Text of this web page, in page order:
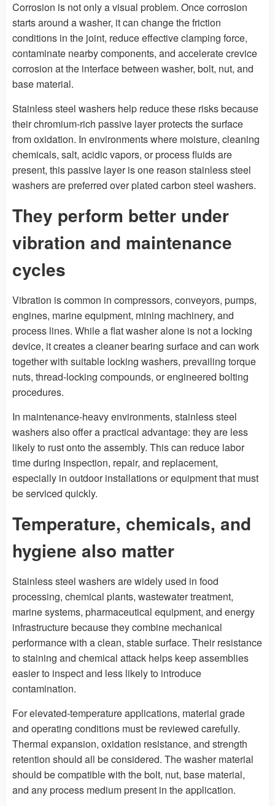
Corrosion is not only a visual problem. Once corrosion
starts around a washer, it can change the friction
conditions in the joint, reduce effective clamping force,
contaminate nearby components, and accelerate crevice
corrosion at the interface between washer, bolt, nut, and
base material.
Stainless steel washers help reduce these risks because
their chromium-rich passive layer protects the surface
from oxidation. In environments where moisture, cleaning
chemicals, salt, acidic vapors, or process fluids are
present, this passive layer is one reason stainless steel
washers are preferred over plated carbon steel washers.
They perform better under
vibration and maintenance
cycles
Vibration is common in compressors, conveyors, pumps,
engines, marine equipment, mining machinery, and
process lines. While a flat washer alone is not a locking
device, it creates a cleaner bearing surface and can work
together with suitable locking washers, prevailing torque
nuts, thread-locking compounds, or engineered bolting
procedures.
In maintenance-heavy environments, stainless steel
washers also offer a practical advantage: they are less
likely to rust onto the assembly. This can reduce labor
time during inspection, repair, and replacement,
especially in outdoor installations or equipment that must
be serviced quickly.
Temperature, chemicals, and
hygiene also matter
Stainless steel washers are widely used in food
processing, chemical plants, wastewater treatment,
marine systems, pharmaceutical equipment, and energy
infrastructure because they combine mechanical
performance with a clean, stable surface. Their resistance
to staining and chemical attack helps keep assemblies
easier to inspect and less likely to introduce
contamination.
For elevated-temperature applications, material grade
and operating conditions must be reviewed carefully.
Thermal expansion, oxidation resistance, and strength
retention should all be considered. The washer material
should be compatible with the bolt, nut, base material,
and any process medium present in the application.